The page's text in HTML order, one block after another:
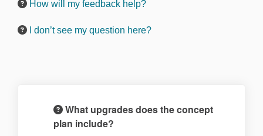
How will my feedback help?
I don’t see my question here?
What upgrades does the concept
plan include?